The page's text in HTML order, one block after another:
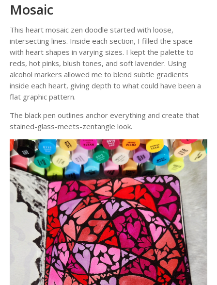
Mosaic
This heart mosaic zen doodle started with loose,
intersecting lines. Inside each section, I filled the space
with heart shapes in varying sizes. I kept the palette to
reds, hot pinks, blush tones, and soft lavender. Using
alcohol markers allowed me to blend subtle gradients
inside each heart, giving depth to what could have been a
flat graphic pattern.
The black pen outlines anchor everything and create that
stained-glass-meets-zentangle look.